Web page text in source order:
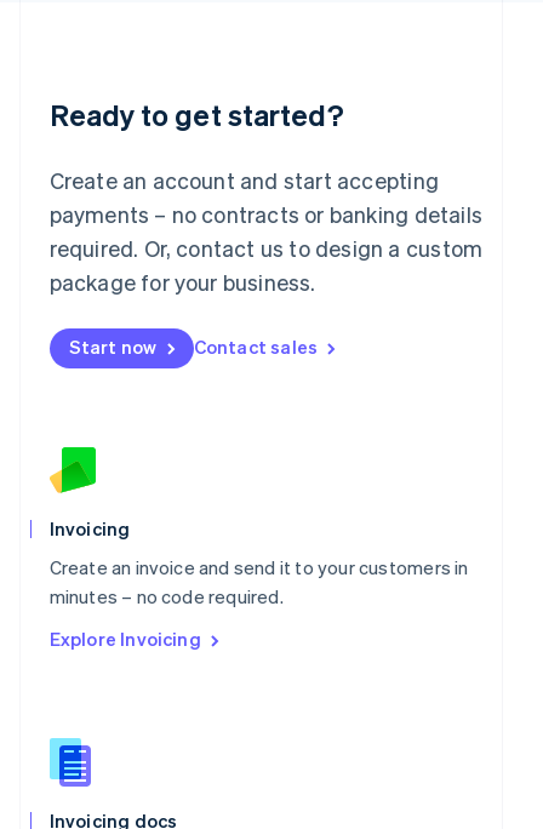
Ready to get started?
Create an account and start accepting
payments – no contracts or banking details
required. Or, contact us to design a custom
package for your business.
Start now Contact sales
Invoicing
Create an invoice and send it to your customers in
minutes – no code required.
Explore Invoicing
Invoicing docs
English
Luxembourg
Mainland China
Malaysia
English 简体中文
Malta
English
Mexico
EspañolEnglish
Netherlands
English
Norway
English
Poland
English
Portugal
Português English
English
English
Slovenia
English
Spain